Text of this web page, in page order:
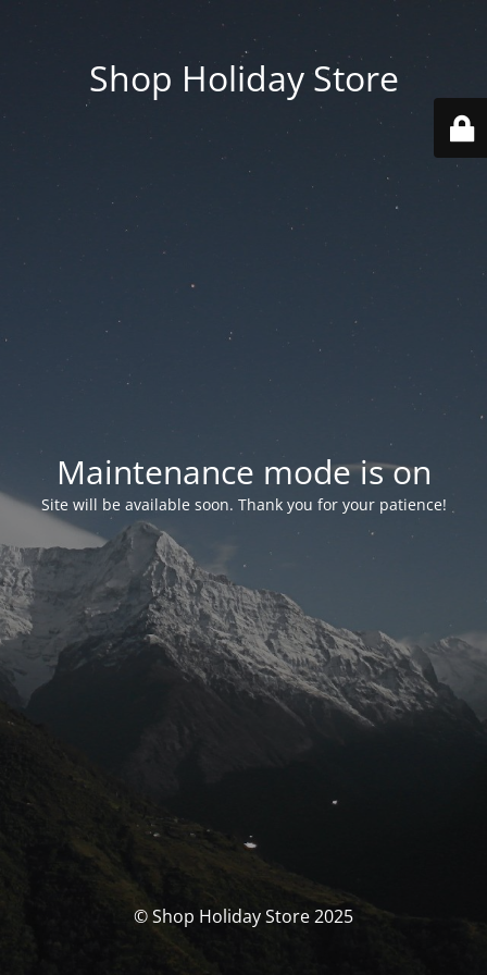
Shop Holiday Store
Maintenance mode is on
Site will be available soon. Thank you for your patience!
© Shop Holiday Store 2025